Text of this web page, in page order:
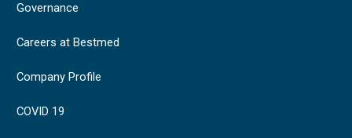
Governance
Careers at Bestmed
Company Profile
COVID 19